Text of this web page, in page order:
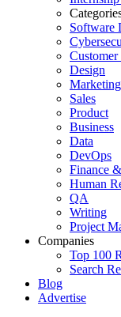
Software
Customer
Design
Marketing
Sales
Product
Business
Data
DevOps
Finance
Human
QA
Writing
Project
Companies
Top 100
Search
Blog
Advertise